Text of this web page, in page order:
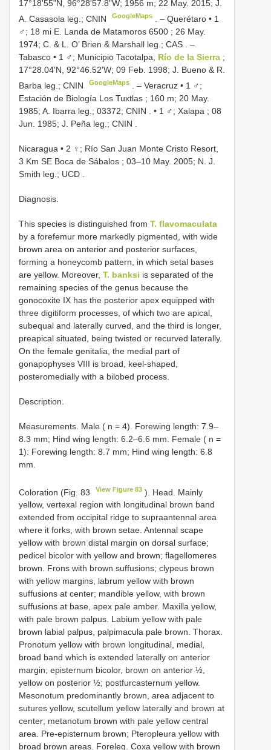
17°18'55"N, 96°28'57.8"W; 1956 m; 22 May. 2015; J.
A. Casasola leg.; CNIN
GoogleMaps . –Querétaro • 1
♂; 18 mi E. Landa de Matamoros 6500 ; 26 May.
1974; C. & L. O’ Brien & Marshall leg.; CAS . –
Tabasco • 1 ♂; Municipio Tacotalpa, Río de la Sierra ;
17°28.04'N, 92°46.52'W; 09 Feb. 1998; J. Bueno & R.
Barba leg.; CNIN
GoogleMaps . –Veracruz • 1 ♂;
Estación de Biología Los Tuxtlas ; 160 m; 20 May.
1985; A. Ibarra leg.; 03372; CNIN . • 1 ♂; Xalapa ; 08
Jun. 1985; J. Peña leg.; CNIN
Nicaragua • 2 ♀; Río San Juan Monte Cristo Resort,
3 Km SE Boca de Sábalos ; 03–10 May. 2005; N. J.
Smith leg.; UCD
Diagnosis.
This species is distinguished from T. flavomaculata
by a forefemur more markedly pigmented, with wide
brown area on anterior and posterior surfaces,
forming a honeycomb pattern, in which setal bases
are yellow. Moreover, T. banksi is separated of the
remaining species of the genus because the
gonocoxite IX has the posterior apex equipped with
three digitiform processes, of which two are apical,
subequal and laterally curved, and the third is longer,
preapical situated, being twisted or recurved laterally.
On the female genitalia, the medial part of
gonapophyses VIII is broad, keel-shaped,
posteromedially with a bilobed process.
Description.
Measurements. Male ( n = 4). Forewing length: 7.9–
8.3 mm; Hind wing length: 6.2–6.6 mm. Female ( n =
1): Forewing length: 8.7 mm; Hind wing length: 6.8
mm.
Coloration (Fig. 83 View Figure 83 ). Head. Mainly
yellow, vertexal region with longitudinal brown band
extended from occipital ridge to supraantennal area
where it forks, with brown setae. Antennal scape
yellow with brown distal margin on dorsal surface;
pedicel bicolor with yellow and brown; flagellomeres
brown. Frons with brown suffusions; clypeus brown
with yellow margins, labrum yellow with brown
suffusions at center; mandible yellow, with brown
suffusions at base, apex pale amber. Maxilla yellow,
with pale brown palpus. Labium yellow with pale
brown labial palpus, palpimacula pale brown. Thorax.
Pronotum yellow with brown longitudinal, medial,
broad band which is extended laterally on anterior
margin; episternum bicolor, brown on anterior ½,
yellow on posterior ½; postfurcasternum yellow.
Mesonotum predominantly brown, area adjacent to
sutures yellow, scutellum yellow laterally and brown at
center; metanotum brown with pale yellow central
area. Pre-episternum brown; Pteropleura yellow with
broad brown areas. Foreleg. Coxa yellow with brown